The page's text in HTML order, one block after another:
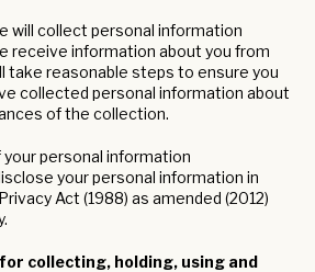
will collect personal information
receive information about you from
take reasonable steps to ensure you
collected personal information about
of the collection.
personal information
your personal information in
Act (1988) as amended (2012)
collecting, holding, using and